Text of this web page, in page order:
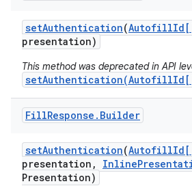
setAuthentication(Autofill
presentation)
This method was deprecated in API
FillResponse . Builder
setAuthentication(Autofill
presentation , Inline
Presentation)